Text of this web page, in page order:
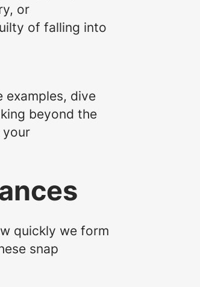
or
of falling into
examples, dive
beyond the
your
quickly we form
snap